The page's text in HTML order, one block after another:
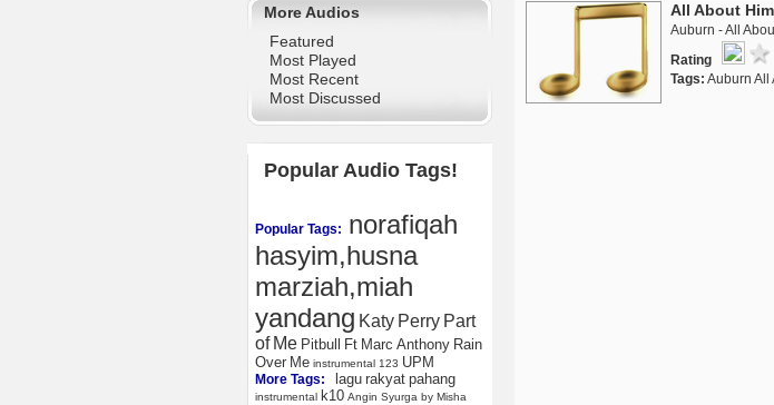
More Audios
Featured
Most Played
Most Recent
Most Discussed
Popular Audio Tags!
Popular Tags: norafiqah
hasyim,husna
marziah,miah
yandang Katy Perry Part
of Me Pitbull Ft Marc Anthony Rain
Over Me instrumental 123 UPM
More Tags: lagu rakyat pahang
instrumental k10 Angin Syurga by Misha
All About Him
Auburn - All
Rating
Tags: Auburn All